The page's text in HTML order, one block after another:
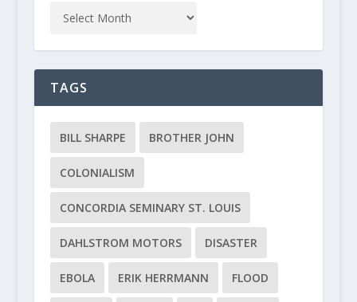
TAGS
BILL SHARPE BROTHER JOHN
COLONIALISM
CONCORDIA SEMINARY ST. LOUIS
DAHLSTROM MOTORS DISASTER
EBOLA ERIK HERRMANN FLOOD